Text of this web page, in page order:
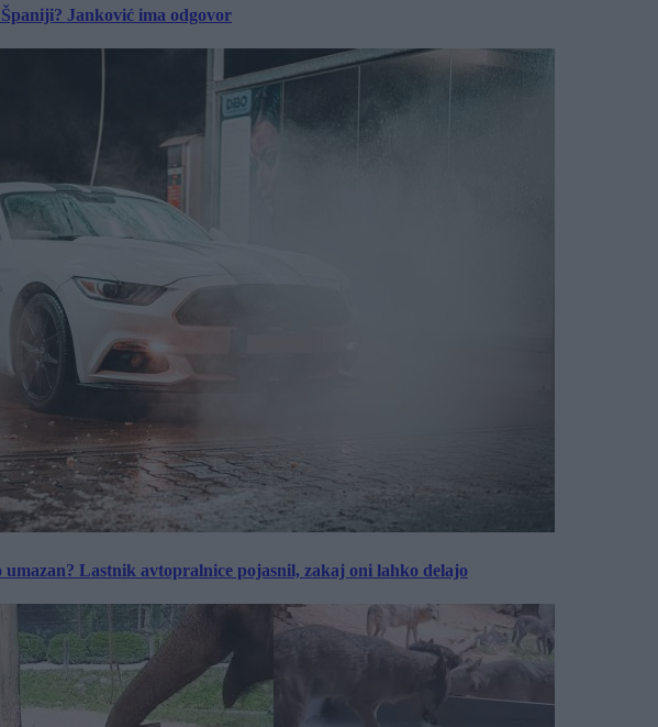
Janković ima odgovor
Lastnik avtopralnice pojasnil, zakaj oni lahko delajo